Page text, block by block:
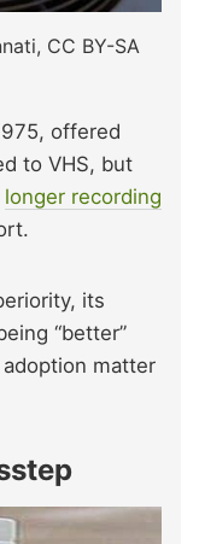
CC BY-SA
offered
to VHS, but
longer recording
its
“better”
matter